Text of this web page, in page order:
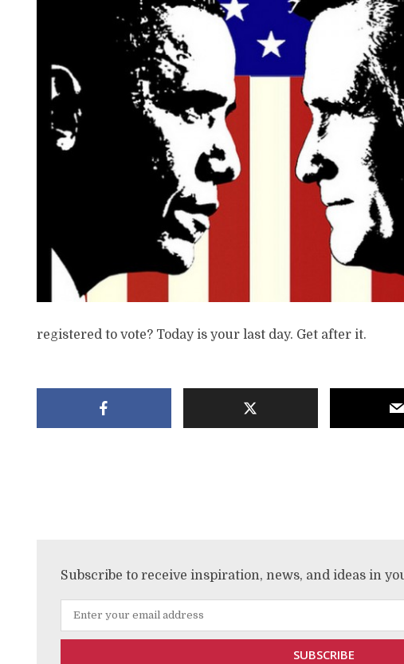
registered to vote? Today is your last day. Get after it.
Subscribe to receive inspiration, news, and ideas in